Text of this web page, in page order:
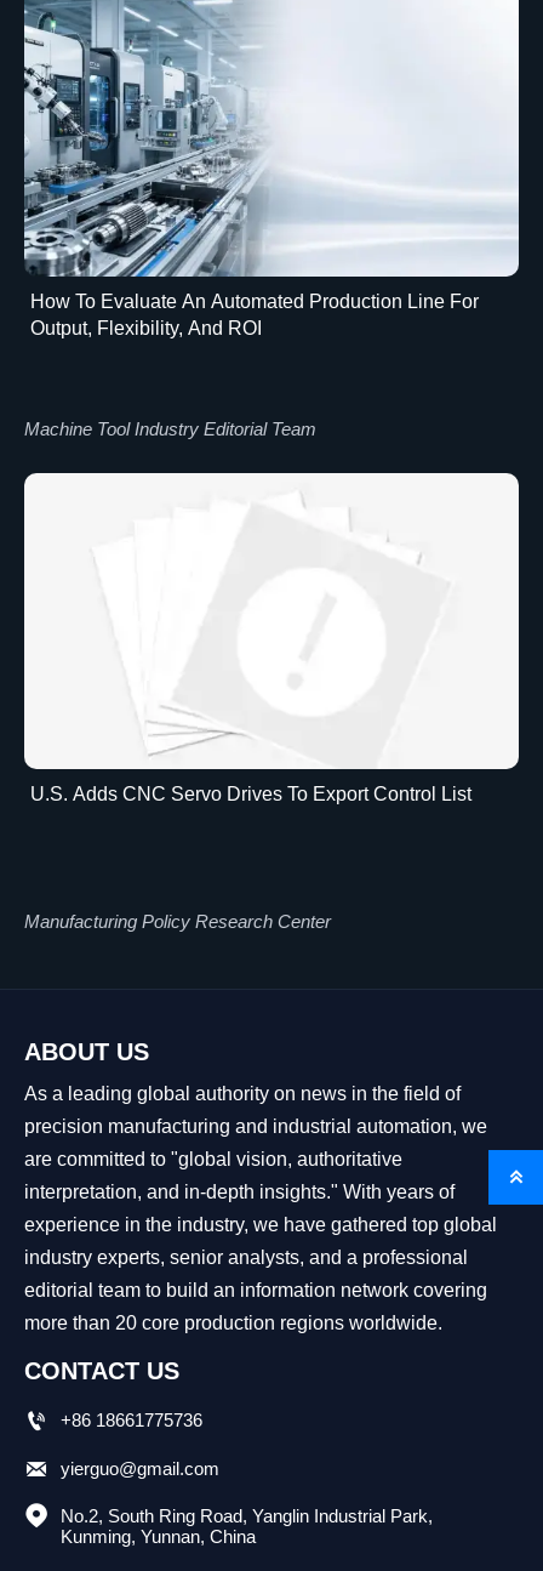
How To Evaluate An Automated Production Line For
Output, Flexibility, And ROI
Machine Tool Industry Editorial Team
U.S. Adds CNC Servo Drives To Export Control List
Manufacturing Policy Research Center
ABOUT US
As a leading global authority on news in the field of
precision manufacturing and industrial automation, we
are committed to "global vision, authoritative
interpretation, and in-depth insights." With years of
experience in the industry, we have gathered top global
industry experts, senior analysts, and a professional
editorial team to build an information network covering
more than 20 core production regions worldwide.
CONTACT US
 +86 18661775736
 yierguo@gmail.com

No.2, South Ring Road, Yanglin Industrial Park,
Kunming, Yunnan, China
